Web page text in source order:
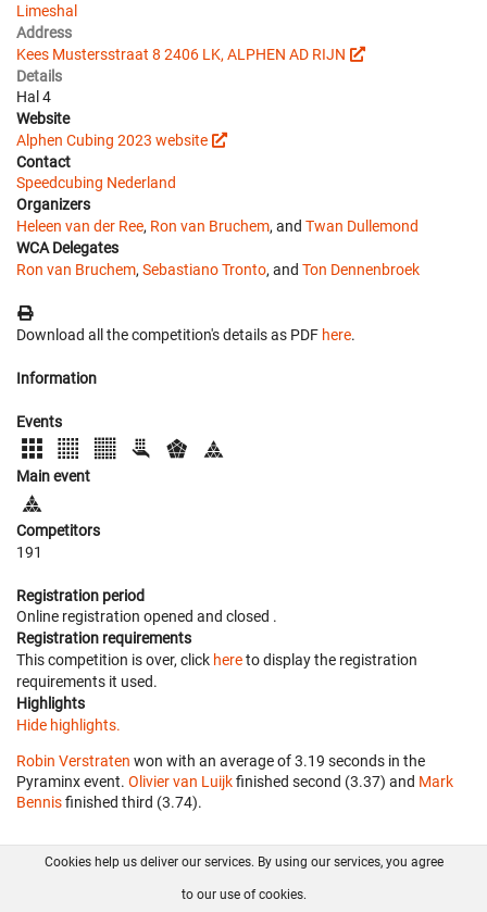
Limeshal
Address
Kees Mustersstraat 8 2406 LK, ALPHEN AD RIJN
Details
Hal 4
Website
Alphen Cubing 2023 website
Contact
Speedcubing Nederland
Organizers
Heleen van der Ree, Ron van Bruchem, and Twan Dullemond
WCA Delegates
Ron van Bruchem, Sebastiano Tronto, and Ton Dennenbroek
Download all the competition's details as PDF here.
Information
Events
Main event
Competitors
191
Registration period
Online registration opened and closed .
Registration requirements
This competition is over, click hereto display the registration
requirements it used.
Highlights
Hide highlights.
Robin Verstraten won with an average of 3.19 seconds in the
Pyraminx event. Olivier van Luijkfinished second (3.37) and Mark
Bennisfinished third (3.74).
FAQ Contact GitHub
Cookies help us deliver our services. By using our services, you agree
to our use of cookies.